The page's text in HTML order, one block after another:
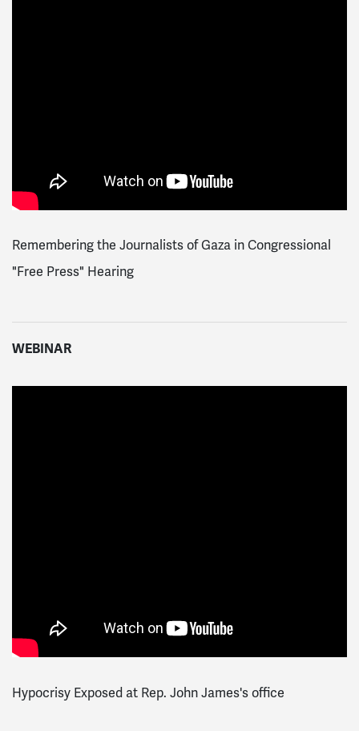
Remembering the Journalists of Gaza in Congressional
"Free Press" Hearing
WEBINAR
Hypocrisy Exposed at Rep. John James's office